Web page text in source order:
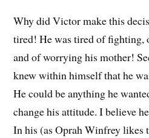
Why did Victor make this
tired! He was tired of fighting,
and of worrying his mother!
knew within himself that he
He could be anything he
change his attitude. I believe
In his (as Oprah Winfrey likes